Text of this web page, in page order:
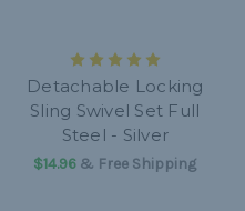
Detachable Locking
Sling Swivel Set Full
Steel - Silver
$14.96 & Free Shipping